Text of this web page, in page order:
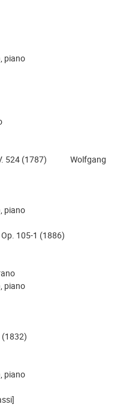
piano
Rolli]
524 (1787) Wolfgang
piano
Op. 105-1 (1886)
piano
(1832)
piano
Trapassi]
Bellini